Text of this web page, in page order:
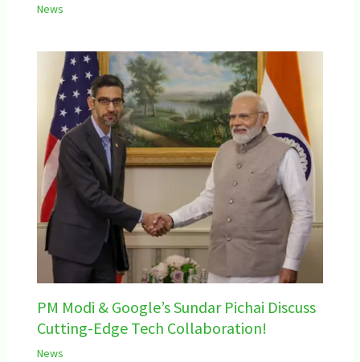
News
PM Modi & Google’s Sundar Pichai Discuss
Cutting-Edge Tech Collaboration!
News